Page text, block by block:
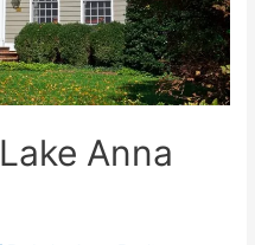
Anna